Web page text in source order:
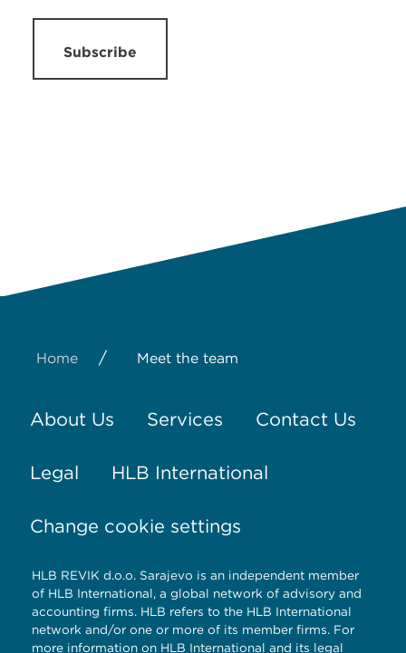
Subscribe
Home / Meet the team
About Us Services Contact Us
Legal HLB International
Change cookie settings
HLB REVIK d.o.o. Sarajevo is an independent member
of HLB International, a global network of advisory and
accounting firms. HLB refers to the HLB International
network and/or one or more of its member firms. For
more information on HLB International and its legal